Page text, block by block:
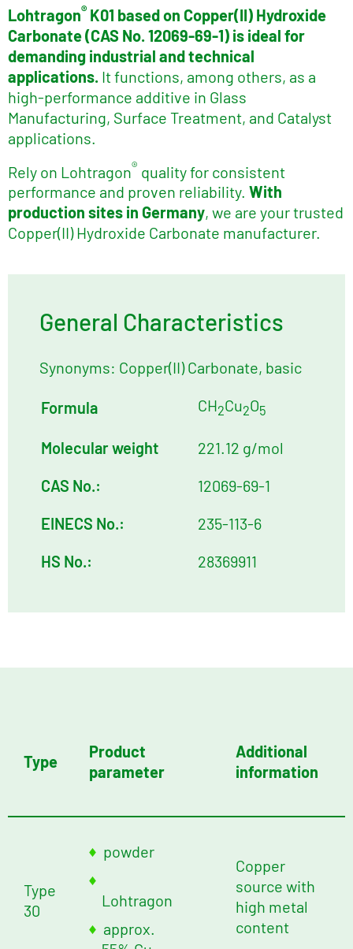
Lohtragon® K01 based on Copper(II) Hydroxide
Carbonate (CAS No. 12069-69-1) is ideal for
demanding industrial and technical
applications. It functions, among others, as a
high-performance additive in Glass
Manufacturing, Surface Treatment, and Catalyst
applications.
Rely on Lohtragon® quality for consistent
performance and proven reliability. With
production sites in Germany, we are your trusted
Copper(II) Hydroxide Carbonate manufacturer.
General Characteristics
Synonyms: Copper(II) Carbonate, basic
Formula CH2Cu2O5
Molecular weight
221.12 g/mol
CAS No.:
12069-69-1
EINECS No.:
235-113-6
HS No.:
28369911
Type
Product
parameter
Additional
information
Type
30
powder
Lohtragon
approx.
Copper
source with
high metal
content